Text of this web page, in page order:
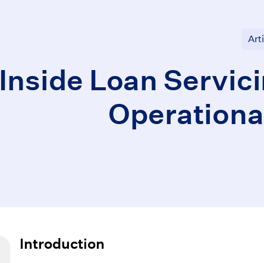
Inside Loan
Introduction